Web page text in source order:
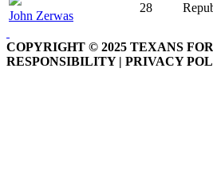
John Zerwas
28
COPYRIGHT © 2025 TEXANS
RESPONSIBILITY | PRIVACY